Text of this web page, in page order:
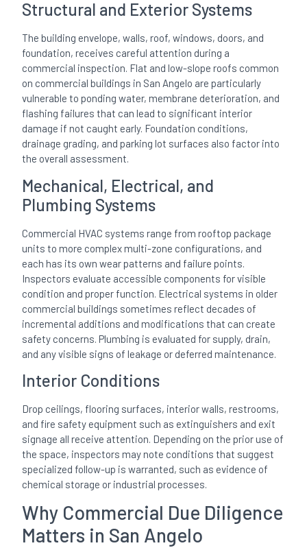
Structural and Exterior Systems
The building envelope, walls, roof, windows, doors, and
foundation, receives careful attention during a
commercial inspection. Flat and low-slope roofs common
on commercial buildings in San Angelo are particularly
vulnerable to ponding water, membrane deterioration, and
flashing failures that can lead to significant interior
damage if not caught early. Foundation conditions,
drainage grading, and parking lot surfaces also factor into
the overall assessment.
Mechanical, Electrical, and
Plumbing Systems
Commercial HVAC systems range from rooftop package
units to more complex multi-zone configurations, and
each has its own wear patterns and failure points.
Inspectors evaluate accessible components for visible
condition and proper function. Electrical systems in older
commercial buildings sometimes reflect decades of
incremental additions and modifications that can create
safety concerns. Plumbing is evaluated for supply, drain,
and any visible signs of leakage or deferred maintenance.
Interior Conditions
Drop ceilings, flooring surfaces, interior walls, restrooms,
and fire safety equipment such as extinguishers and exit
signage all receive attention. Depending on the prior use of
the space, inspectors may note conditions that suggest
specialized follow-up is warranted, such as evidence of
chemical storage or industrial processes.
Why Commercial Due Diligence
Matters in San Angelo